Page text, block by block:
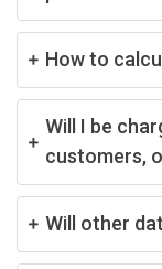
How to
Will I be
customers,
Will other